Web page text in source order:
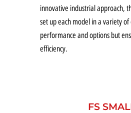
innovative industrial approach,
set up each model in a variety
performance and options but
efficiency.
FS